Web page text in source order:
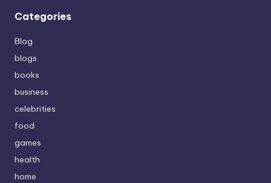
Categories
Blog
blogs
books
business
celebrities
food
games
health
home